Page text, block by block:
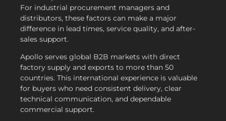
For industrial procurement managers and
distributors, these factors can make a major
difference in lead times, service quality, and after-
sales support.
Apollo serves global B2B markets with direct
factory supply and exports to more than 50
countries. This international experience is valuable
for buyers who need consistent delivery, clear
technical communication, and dependable
commercial support.